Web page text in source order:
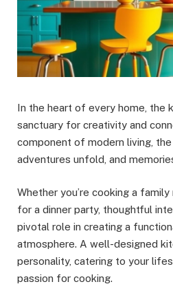
In the heart of every home, the
sanctuary for creativity and
component of modern living,
adventures unfold, and
Whether you’re cooking a
for a dinner party, thoughtful
pivotal role in creating a
atmosphere. A well-designed
personality, catering to your
passion for cooking.